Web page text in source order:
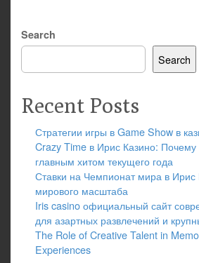
Search
Search
Recent Posts
Стратегии игры в Game Show в
Crazy Time в Ирис Казино: Почему
главным хитом текущего года
Ставки на Чемпионат мира в Ирис
мирового масштаба
Iris casino официальный сайт
для азартных развлечений и
The Role of Creative Talent in
Experiences